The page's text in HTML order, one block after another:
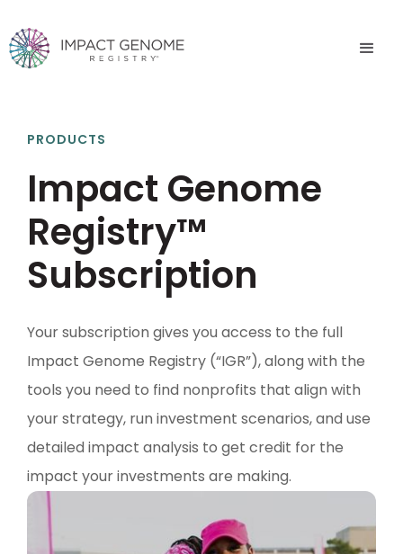
PRODUCTS
Impact Genome
Registry™
Subscription
Your subscription gives you access to the full
Impact Genome Registry (“IGR”), along with the
tools you need to find nonprofits that align with
your strategy, run investment scenarios, and use
detailed impact analysis to get credit for the
impact your investments are making.